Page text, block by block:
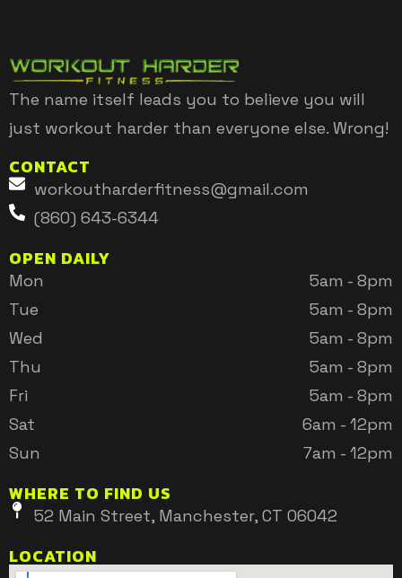
The name itself leads you to believe you will
just workout harder than everyone else. Wrong!
CONTACT
workoutharderfitness@gmail.com
(860) 643-6344
OPEN DAILY
Mon
5am - 8pm
Tue
5am - 8pm
Wed
5am - 8pm
Thu
5am - 8pm
Fri
5am - 8pm
Sat
6am - 12pm
Sun
7am - 12pm
WHERE TO FIND US
52 Main Street, Manchester, CT 06042
LOCATION